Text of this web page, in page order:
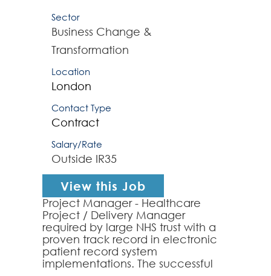
Sector
Business Change &
Transformation
Location
London
Contact Type
Contract
Salary/Rate
Outside IR35
View this Job
Project Manager - Healthcare
Project / Delivery Manager
required by large NHS trust with a
proven track record in electronic
patient record system
implementations. The successful